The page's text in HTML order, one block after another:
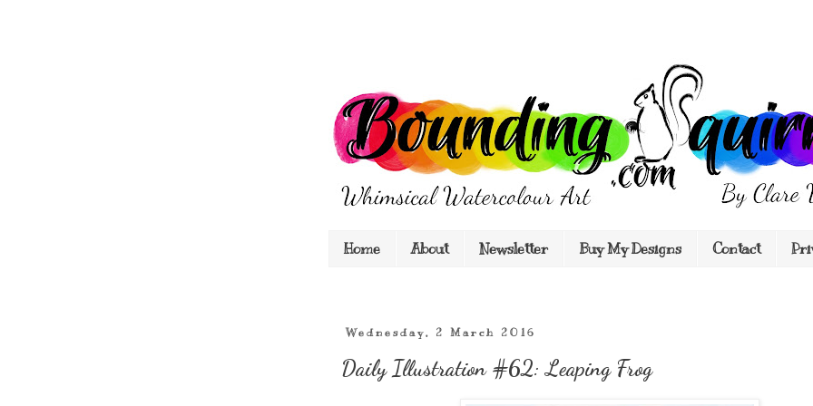
Home About Newsletter Buy My Designs Contact
Wednesday, 2 March 2016
Daily Illustration #62: Leaping Frog